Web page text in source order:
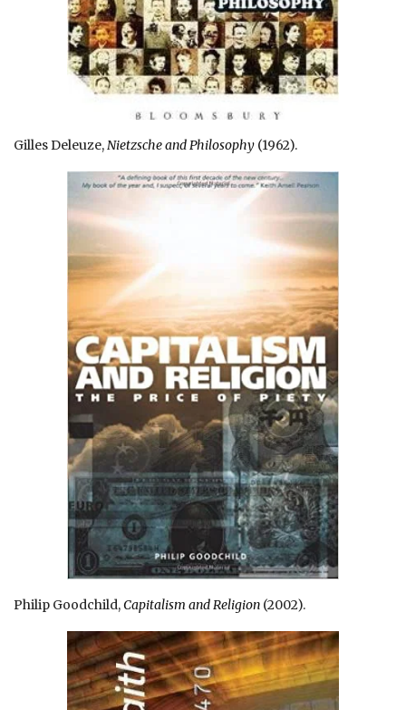
Gilles Deleuze,Nietzsche and Philosophy (1962).
Philip Goodchild,Capitalism and Religion (2002).